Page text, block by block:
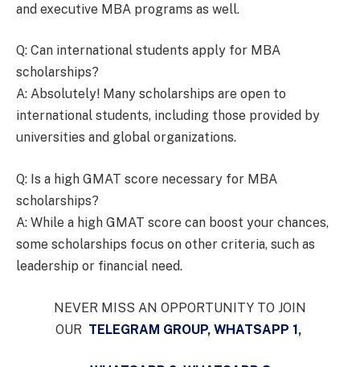
and executive MBA programs as well.
Q: Can international students apply for MBA
scholarships?
A: Absolutely! Many scholarships are open to
international students, including those provided by
universities and global organizations.
Q: Is a high GMAT score necessary for MBA
scholarships?
A: While a high GMAT score can boost your chances,
some scholarships focus on other criteria, such as
leadership or financial need.
NEVER MISS AN OPPORTUNITY TO JOIN
OUR TELEGRAM GROUP, WHATSAPP 1,